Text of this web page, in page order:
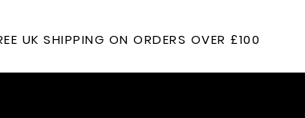
UK SHIPPING ON ORDERS OVER £100